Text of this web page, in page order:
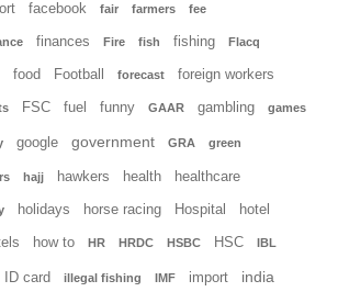
facebook fair farmers fee
finances Fire fish fishing Flacq
food Football forecast foreign workers
FSC fuel funny GAAR gambling games
google government GRA green
hajj hawkers health healthcare
holidays horse racing Hospital hotel
how to HR HRDC HSBC HSC IBL
ID card illegal fishing IMF import india